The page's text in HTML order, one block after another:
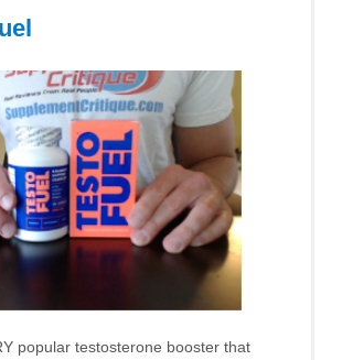
popular testosterone booster that